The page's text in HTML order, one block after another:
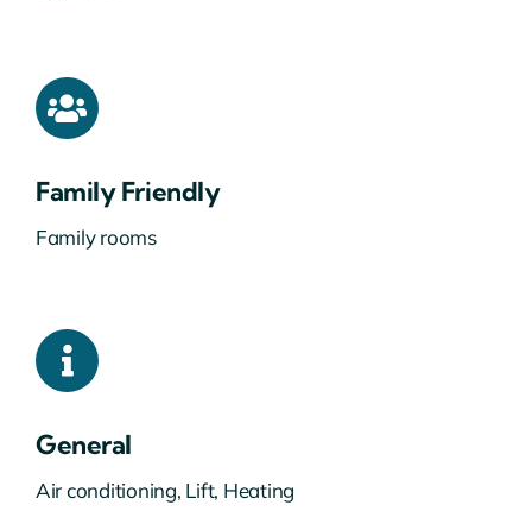
Family Friendly
Family rooms
General
Air conditioning, Lift, Heating